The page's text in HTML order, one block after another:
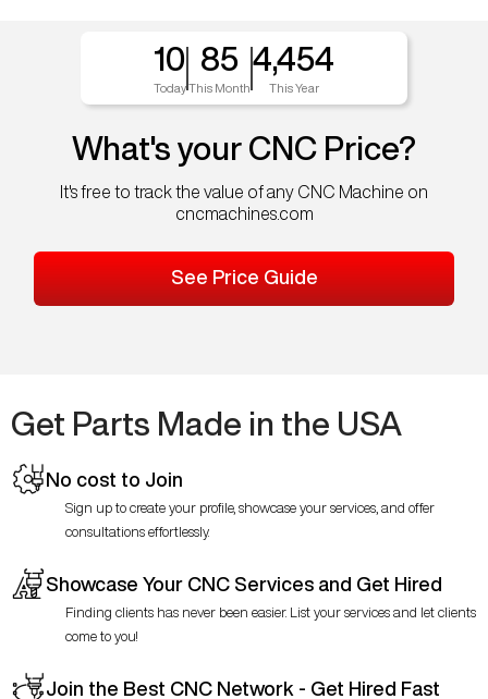
10
Today
85
This Month
4,454
This Year
What's your CNC Price?
It's free to track the value of any CNC Machine on
cncmachines.com
See Price Guide
Get Parts Made in the USA
No cost to Join
Sign up to create your profile, showcase your services, and offer
consultations effortlessly.
Showcase Your CNC Services and Get Hired
Finding clients has never been easier. List your services and let clients
come to you!
Join the Best CNC Network - Get Hired Fast